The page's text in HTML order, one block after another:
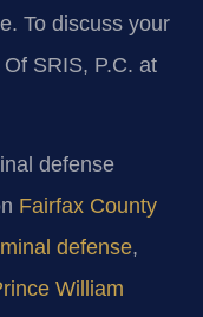
To discuss your
SRIS, P.C. at
defense
Fairfax County
defense,
William